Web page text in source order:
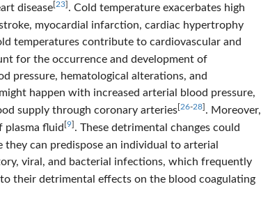
disease[23] . Cold temperature exacerbates high
myocardial infarction, cardiac hypertrophy
temperatures contribute to cardiovascular and
for the occurrence and development of
pressure, hematological alterations, and
happen with increased arterial blood pressure,
supply through coronary arteries[26-28] . Moreover,
plasma fluid [9] . These detrimental changes could
can predispose an individual to arterial
viral, and bacterial infections, which frequently
their detrimental effects on the blood coagulating